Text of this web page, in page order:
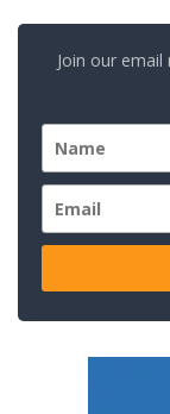
Join our